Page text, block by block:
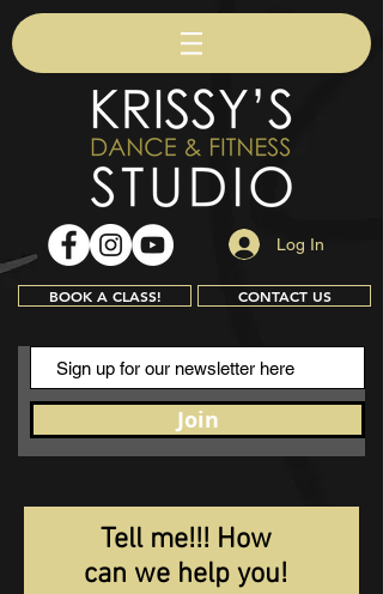
Log In
BOOK A CLASS! CONTACT US
Join
Tell me!!! How
can we help you!